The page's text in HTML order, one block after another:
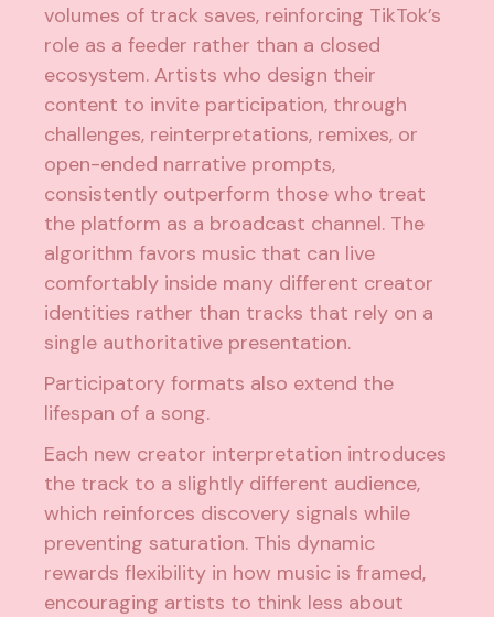
volumes of track saves, reinforcing TikTok’s
role as a feeder rather than a closed
ecosystem. Artists who design their
content to invite participation, through
challenges, reinterpretations, remixes, or
open-ended narrative prompts,
consistently outperform those who treat
the platform as a broadcast channel. The
algorithm favors music that can live
comfortably inside many different creator
identities rather than tracks that rely on a
single authoritative presentation.
Participatory formats also extend the
lifespan of a song.
Each new creator interpretation introduces
the track to a slightly different audience,
which reinforces discovery signals while
preventing saturation. This dynamic
rewards flexibility in how music is framed,
encouraging artists to think less about